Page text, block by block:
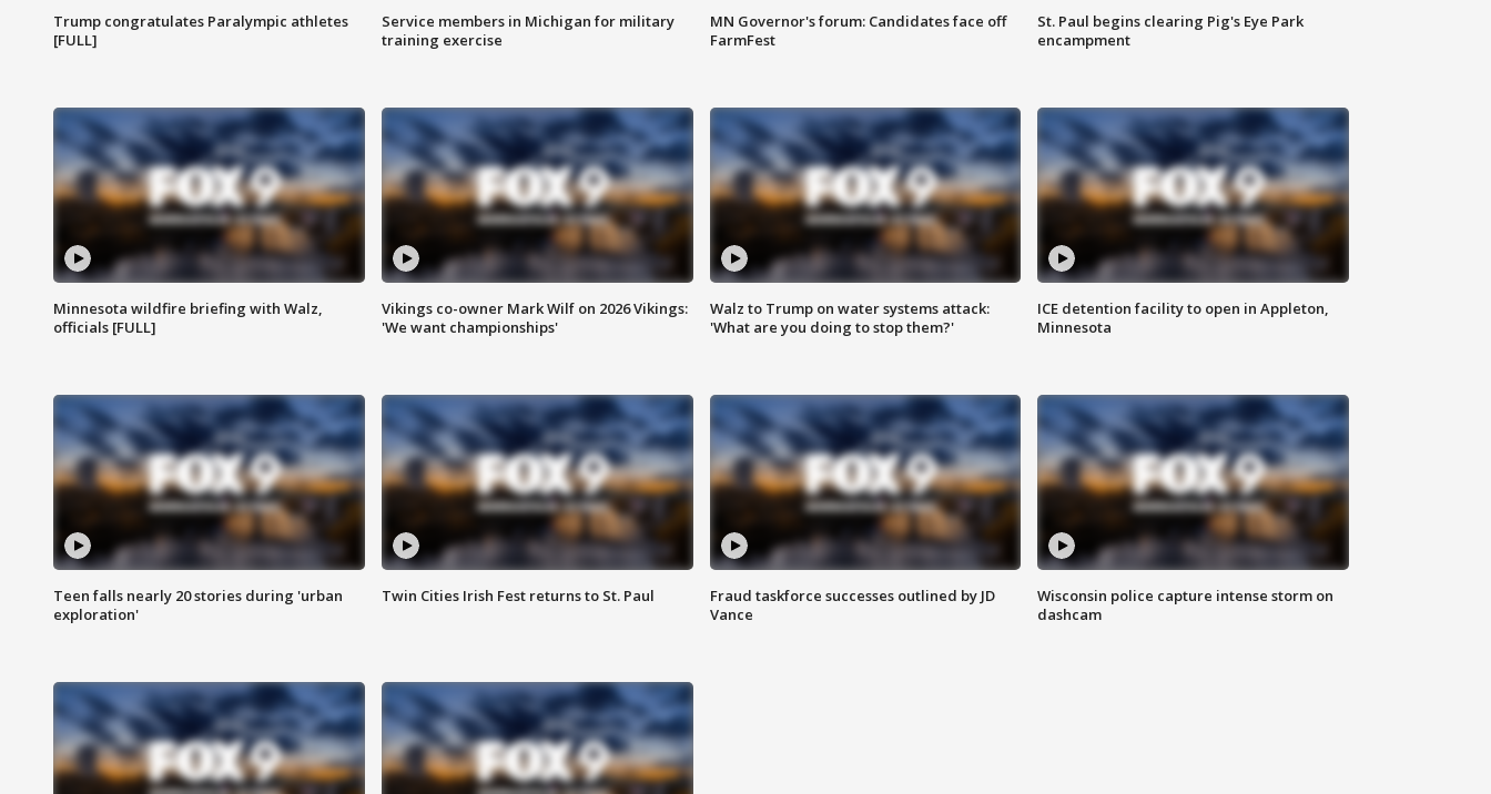
Trump congratulates Paralympic athletes
[FULL]
Service members in Michigan for military
training exercise
MN Governor's forum: Candidates face off
FarmFest
St. Paul begins clearing Pig's Eye Park
encampment
Minnesota wildfire briefing with Walz,
officials [FULL]
Vikings co-owner Mark Wilf on 2026 Vikings:
'We want championships'
Walz to Trump on water systems attack:
'What are you doing to stop them?'
ICE detention facility to open in Appleton,
Minnesota
Teen falls nearly 20 stories during 'urban
exploration'
Twin Cities Irish Fest returns to St. Paul
Fraud taskforce successes outlined by JD
Vance
Wisconsin police capture intense storm on
dashcam